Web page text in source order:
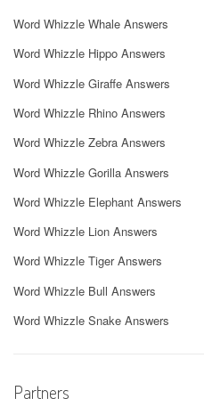
Word Whizzle Whale Answers
Word Whizzle Hippo Answers
Word Whizzle Giraffe Answers
Word Whizzle Rhino Answers
Word Whizzle Zebra Answers
Word Whizzle Gorilla Answers
Word Whizzle Elephant Answers
Word Whizzle Lion Answers
Word Whizzle Tiger Answers
Word Whizzle Bull Answers
Word Whizzle Snake Answers
Partners